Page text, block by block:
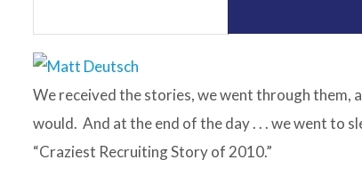
We received the stories, we went through them,
would. And at the end of the day . . . we went to
“Craziest Recruiting Story of 2010.”